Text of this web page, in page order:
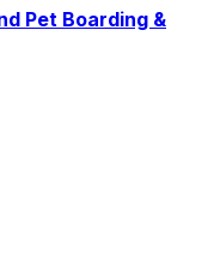
Pet Boarding &